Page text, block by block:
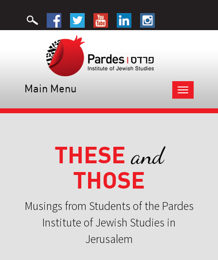
Toggle
navigation
Main Menu
THESE and
THOSE
Musings from Students of the Pardes
Institute of Jewish Studies in
Jerusalem